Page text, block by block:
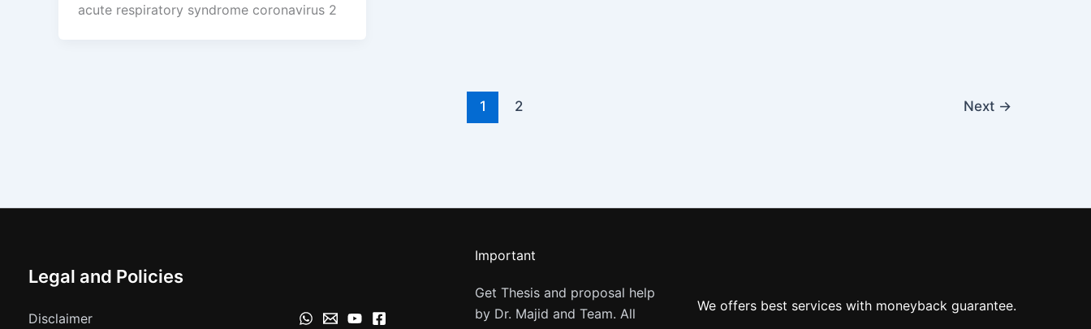
acute respiratory syndrome coronavirus 2
1 2 Next →
Legal and Policies
Disclaimer
Important
Get Thesis and proposal help
by Dr. Majid and Team. All
We offers best services with moneyback guarantee.